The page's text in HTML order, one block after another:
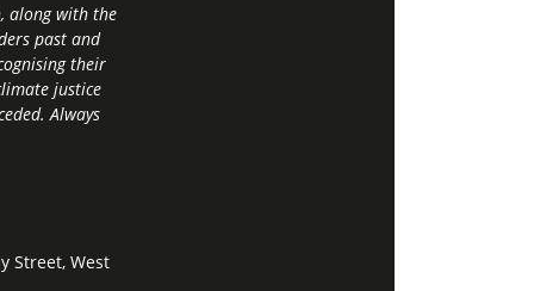
along with the
past and
their
justice
Always
Street, West